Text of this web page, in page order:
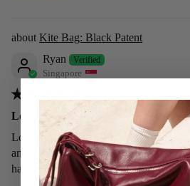
Kite Bag: Black Patent
Ryan
Singapore
Love it! It’s shiny and sleek
Love it! It’s shiny and sleek. I’ve used
and I am loving it. Looks exactly as the
have no issues with it so far